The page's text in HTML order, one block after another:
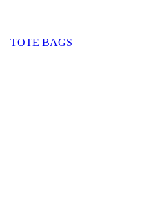
TOTE BAGS